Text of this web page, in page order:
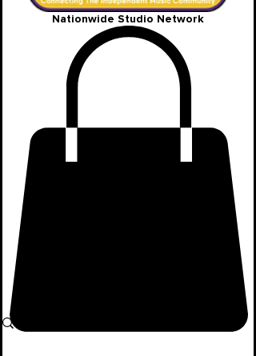
Nationwide Studio Network